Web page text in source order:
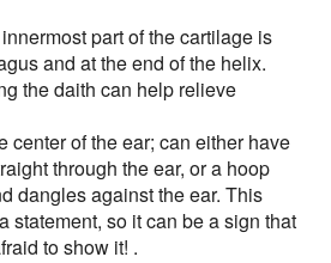
part of the cartilage is
and at the end of the helix.
the daith can help relieve
center of the ear; can either have
through the ear, or a hoop
dangles against the ear. This
statement, so it can be a sign that
to show it! .